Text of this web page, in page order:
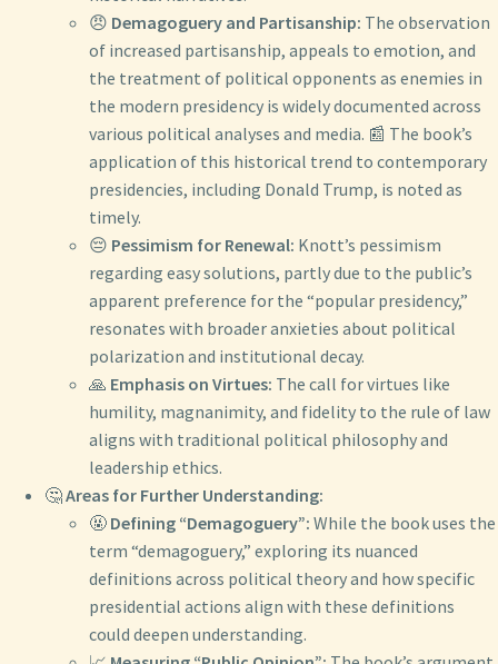
😠 Demagoguery and Partisanship: The observation
of increased partisanship, appeals to emotion, and
the treatment of political opponents as enemies in
the modern presidency is widely documented across
various political analyses and media. 📰 The book’s
application of this historical trend to contemporary
presidencies, including Donald Trump, is noted as
timely.
😔 Pessimism for Renewal: Knott’s pessimism
regarding easy solutions, partly due to the public’s
apparent preference for the “popular presidency,”
resonates with broader anxieties about political
polarization and institutional decay.
🙏 Emphasis on Virtues: The call for virtues like
humility, magnanimity, and fidelity to the rule of law
aligns with traditional political philosophy and
leadership ethics.
🤔Areas for Further Understanding:
🤬 Defining “Demagoguery”: While the book uses the
term “demagoguery,” exploring its nuanced
definitions across political theory and how specific
presidential actions align with these definitions
could deepen understanding.